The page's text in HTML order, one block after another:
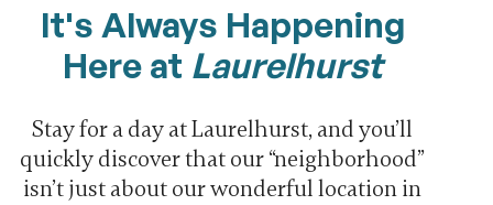
It's Always Happening
Here at Laurelhurst
Stay for a day at Laurelhurst, and you’ll
quickly discover that our “neighborhood”
isn’t just about our wonderful location in